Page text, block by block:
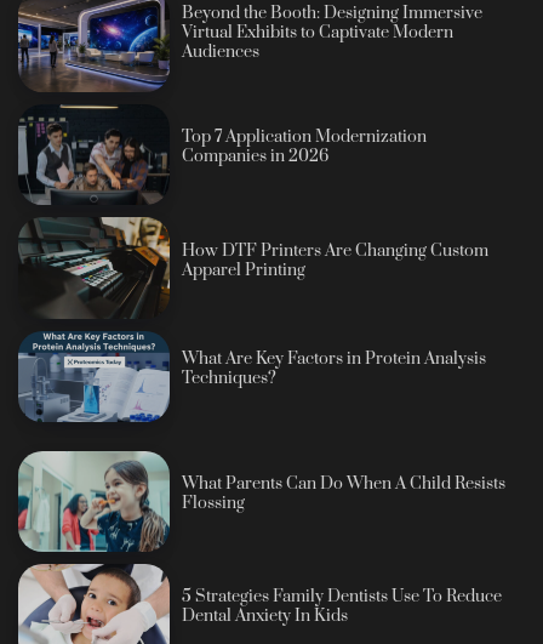
Beyond the Booth: Designing Immersive
Virtual Exhibits to Captivate Modern
Audiences
Top 7 Application Modernization
Companies in 2026
How DTF Printers Are Changing Custom
Apparel Printing
What Are Key Factors in Protein Analysis
Techniques?
What Parents Can Do When A Child Resists
Flossing
5 Strategies Family Dentists Use To Reduce
Dental Anxiety In Kids